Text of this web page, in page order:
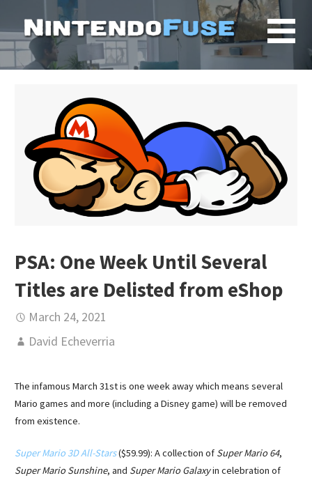
content
PSA: One Week Until Several
Titles are Delisted from eShop
March 24, 2021
David Echeverria
The infamous March 31st is one week away which means several
Mario games and more (including a Disney game) will be removed
from existence.
Super Mario 3D All-Stars($59.99): A collection of Super Mario 64,
Super Mario Sunshine, and Super Mario Galaxyin celebration of